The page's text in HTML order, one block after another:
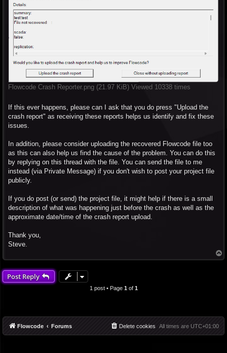
Flowcode Crash Reporter.png (21.97 KiB) Viewed 10338 times
If this ever happens, please can I ask that you do press "Upload the
crash report" as receiving these reports helps us identify and fix these
issues.
In addition, please consider uploading the recovered Flowcode file too
as this can also help us find the cause of the problem. You can do this
by replying on this thread with the file. You can send the file to me
instead (via Private Message) if you don't wish to post your project file
publicly.
If you do post (or send) the project file, it might help if there is a small
description of what was happening just before the crash as well as the
approximate date/time of the crash report upload.
Thank you,
Steve.
o
Post Reply
1 post • Page 1of 1
Flowcode Forums All times are UTC+01:00
Delete cookies